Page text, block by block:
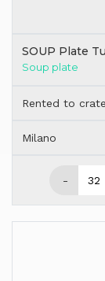
SOUP Plate
Soup plate
Rented to
Milano
-